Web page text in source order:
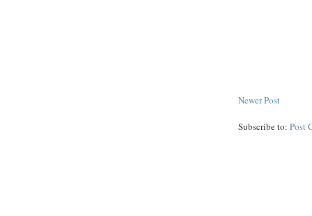
Newer Post
Subscribe to: Post